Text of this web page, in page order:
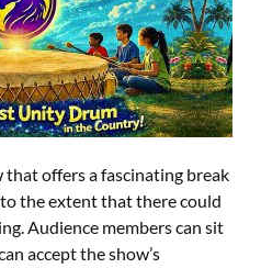
that offers a fascinating break
the extent that there could
Audience members can sit
accept the show’s